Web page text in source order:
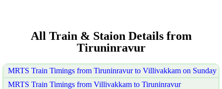
All Train & Staion Details from
Tiruninravur
MRTS Train Timings from Tiruninravur to Villivakkam on Sunday
MRTS Train Timings from Villivakkam to Tiruninravur